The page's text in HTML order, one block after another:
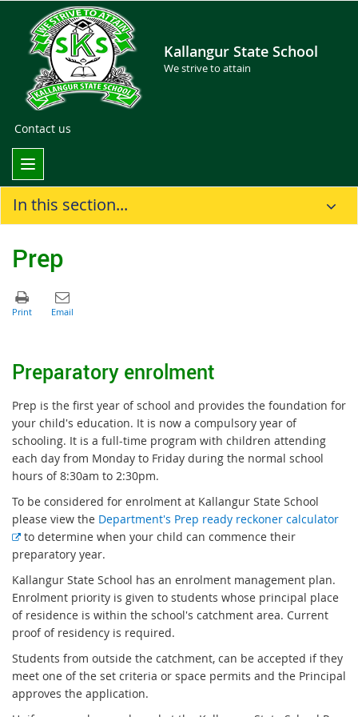
Kallangur State School
We strive to attain
Contact us
In this section...
Prep
Preparatory enrolment
Prep is the first year of school and provides the foundation for
your child's education. It is now a compulsory year of
schooling. It is a full-time program with children attending
each day from Monday to Friday during the normal school
hours of 8:30am to 2:30pm.
To be considered for enrolment at Kallangur State School
please view the Department's Prep ready reckoner calculator
E
x
e
r
n
a
l
l
i
to determine when your child can commence their
preparatory year.
Kallangur State School has an enrolment management plan.
Enrolment priority is given to students whose principal place
of residence is within the school's catchment area. Current
proof of residency is required.
Students from outside the catchment, can be accepted if they
meet one of the set criteria or space permits and the Principal
approves the application.